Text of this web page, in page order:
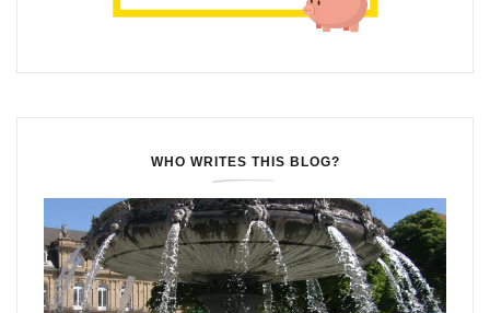
WHO WRITES THIS BLOG?